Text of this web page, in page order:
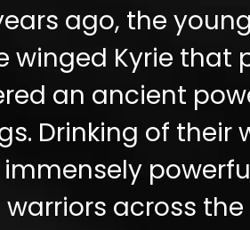
ago, the
winged Kyrie that
an ancient
Drinking of
immensely
warriors across